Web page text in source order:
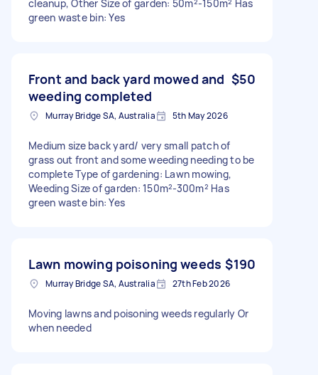
cleanup, Other Size of garden: 50m²-150m² Has
green waste bin: Yes
Front and back yard mowed and
weeding completed
$50
Murray Bridge SA, Australia 5th May 2026
Medium size back yard/ very small patch of
grass out front and some weeding needing to be
complete Type of gardening: Lawn mowing,
Weeding Size of garden: 150m²-300m² Has
green waste bin: Yes
Lawn mowing poisoning weeds $190
Murray Bridge SA, Australia 27th Feb 2026
Moving lawns and poisoning weeds regularly Or
when needed